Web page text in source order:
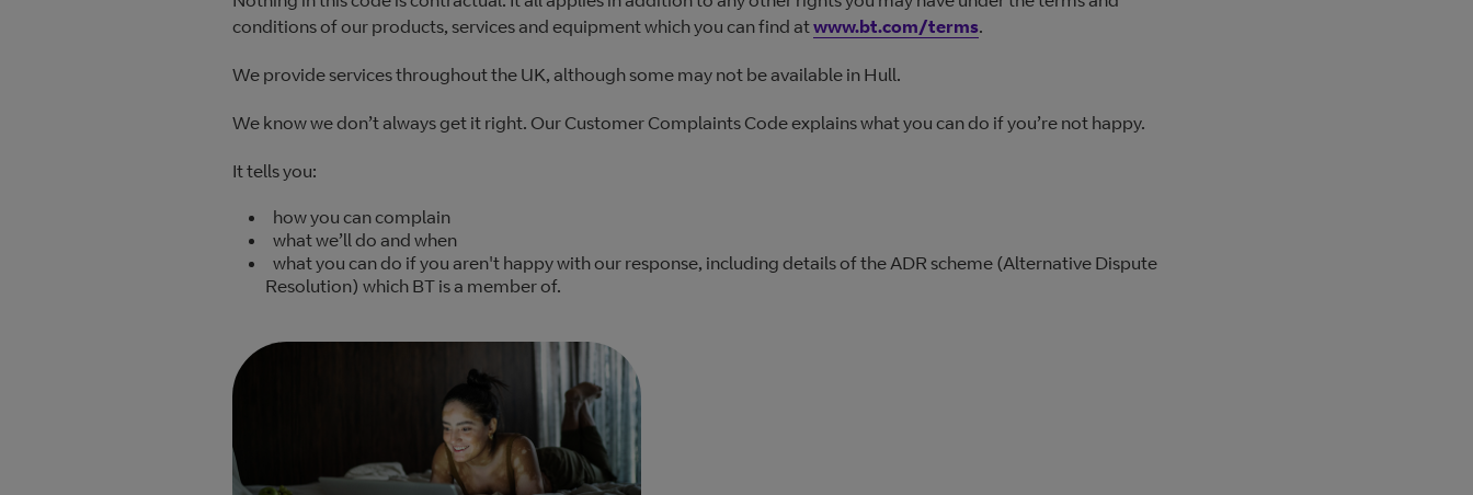
conditions of our products, services and equipment which you can find atwww.bt.com/terms.
We provide services throughout the UK, although some may not be available in Hull.
We know we don’t always get it right. Our Customer Complaints Code explains what you can do if you’re not happy.
It tells you:
how you can complain
what we’ll do and when
what you can do if you aren't happy with our response, including details of the ADR scheme (Alternative Dispute
Resolution) which BT is a member of.